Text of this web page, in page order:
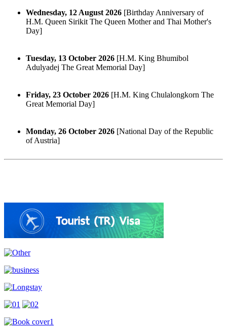
Wednesday, 12 August 2026 [Birthday Anniversary of
H.M. Queen Sirikit The Queen Mother and Thai Mother's
Day]
Tuesday, 13 October 2026 [H.M. King Bhumibol
Adulyadej The Great Memorial Day]
Friday, 23 October 2026 [H.M. King Chulalongkorn The
Great Memorial Day]
Monday, 26 October 2026 [National Day of the Republic
of Austria]